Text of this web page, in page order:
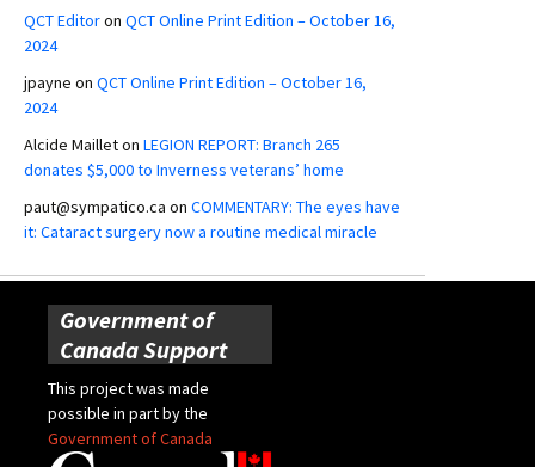
QCT Editoron QCT Online Print Edition – October 16,
2024
jpayne on QCT Online Print Edition – October 16,
2024
Alcide Mailleton LEGION REPORT: Branch 265
donates $5,000 to Inverness veterans’ home
paut@sympatico.ca on COMMENTARY: The eyes have
it: Cataract surgery now a routine medical miracle
Government of
Canada Support
This project was made
possible in part by the
Government of Canada